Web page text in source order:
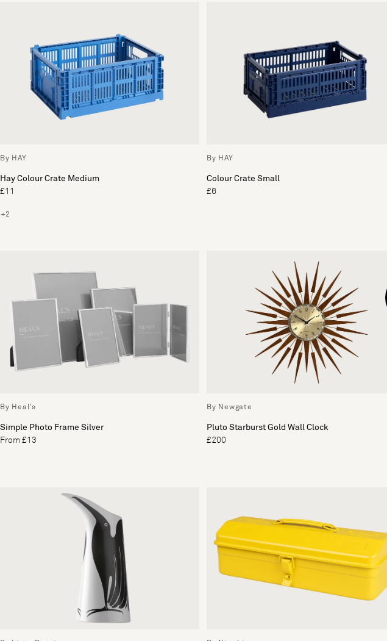
By HAY
Hay Colour Crate Medium
£11
+2
By HAY
Colour Crate Small
£6
By Heal's
Simple Photo Frame Silver
From £13
By Newgate
Pluto Starburst Gold Wall Clock
£200